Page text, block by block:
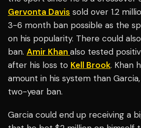
Gervonta Davis sold over 1.2
3-6 month ban possible as the
on his popularity. There could
ban. Amir Khan also tested
after his loss to Kell Brook. Khan
amount in his system than
two-year ban.
Garcia could end up receiving a